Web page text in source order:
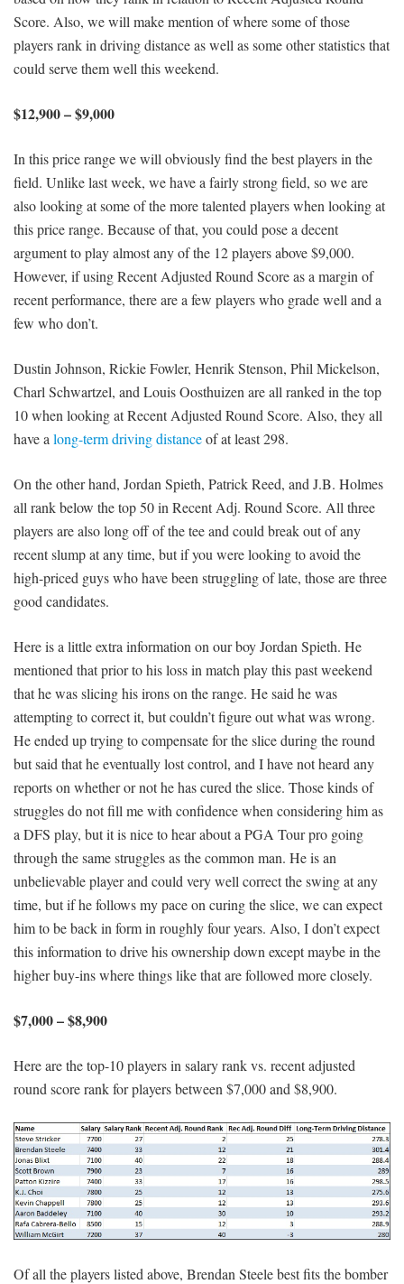
Score. Also, we will make mention of where some of those
players rank in driving distance as well as some other statistics that
could serve them well this weekend.
$12,900 – $9,000
In this price range we will obviously find the best players in the
field. Unlike last week, we have a fairly strong field, so we are
also looking at some of the more talented players when looking at
this price range. Because of that, you could pose a decent
argument to play almost any of the 12 players above $9,000.
However, if using Recent Adjusted Round Score as a margin of
recent performance, there are a few players who grade well and a
few who don’t.
Dustin Johnson, Rickie Fowler, Henrik Stenson, Phil Mickelson,
Charl Schwartzel, and Louis Oosthuizen are all ranked in the top
10 when looking at Recent Adjusted Round Score. Also, they all
have a long-term driving distanceof at least 298.
On the other hand, Jordan Spieth, Patrick Reed, and J.B. Holmes
all rank below the top 50 in Recent Adj. Round Score. All three
players are also long off of the tee and could break out of any
recent slump at any time, but if you were looking to avoid the
high-priced guys who have been struggling of late, those are three
good candidates.
Here is a little extra information on our boy Jordan Spieth. He
mentioned that prior to his loss in match play this past weekend
that he was slicing his irons on the range. He said he was
attempting to correct it, but couldn’t figure out what was wrong.
He ended up trying to compensate for the slice during the round
but said that he eventually lost control, and I have not heard any
reports on whether or not he has cured the slice. Those kinds of
struggles do not fill me with confidence when considering him as
a DFS play, but it is nice to hear about a PGA Tour pro going
through the same struggles as the common man. He is an
unbelievable player and could very well correct the swing at any
time, but if he follows my pace on curing the slice, we can expect
him to be back in form in roughly four years. Also, I don’t expect
this information to drive his ownership down except maybe in the
higher buy-ins where things like that are followed more closely.
$7,000 – $8,900
Here are the top-10 players in salary rank vs. recent adjusted
round score rank for players between $7,000 and $8,900.
Of all the players listed above, Brendan Steele best fits the bomber